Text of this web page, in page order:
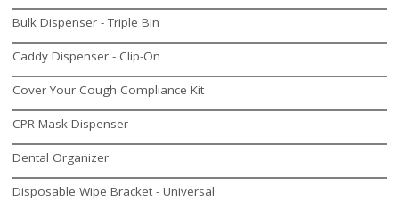
Bulk Dispenser - Triple Bin
Caddy Dispenser - Clip-On
Cover Your Cough Compliance Kit
CPR Mask Dispenser
Dental Organizer
Disposable Wipe Bracket - Universal